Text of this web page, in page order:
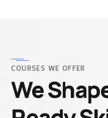
COURSES WE OFFER
We